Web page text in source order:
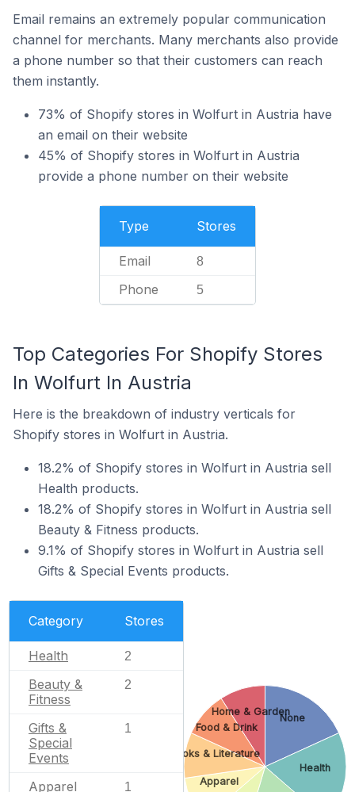
Email remains an extremely popular communication
channel for merchants. Many merchants also provide
a phone number so that their customers can reach
them instantly.
73% of Shopify stores in Wolfurt in Austria have
an email on their website
45% of Shopify stores in Wolfurt in Austria
provide a phone number on their website
Type Stores
Email 8
Phone 5
Top Categories For Shopify Stores
In Wolfurt In Austria
Here is the breakdown of industry verticals for
Shopify stores in Wolfurt in Austria.
18.2% of Shopify stores in Wolfurt in Austria sell
Health products.
18.2% of Shopify stores in Wolfurt in Austria sell
Beauty & Fitness products.
9.1% of Shopify stores in Wolfurt in Austria sell
Gifts & Special Events products.
Category Stores
Health 2
Beauty &
Fitness
2
Gifts &
Special
Events
1
Apparel 1
None
Health
Apparel
Books & Literature
Food & Drink
Home & Garden